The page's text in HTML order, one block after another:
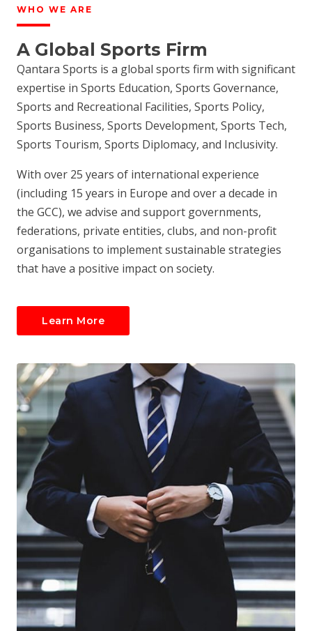
WHO WE ARE
A Global Sports Firm
Qantara Sports is a global sports firm with significant
expertise in Sports Education, Sports Governance,
Sports and Recreational Facilities, Sports Policy,
Sports Business, Sports Development, Sports Tech,
Sports Tourism, Sports Diplomacy, and Inclusivity.
With over 25 years of international experience
(including 15 years in Europe and over a decade in
the GCC), we advise and support governments,
federations, private entities, clubs, and non-profit
organisations to implement sustainable strategies
that have a positive impact on society.
Learn More